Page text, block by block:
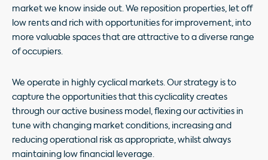
market we know inside out. We reposition properties, let off
low rents and rich with opportunities for improvement, into
more valuable spaces that are attractive to a diverse range
of occupiers.
We operate in highly cyclical markets. Our strategy is to
capture the opportunities that this cyclicality creates
through our active business model, flexing our activities in
tune with changing market conditions, increasing and
reducing operational risk as appropriate, whilst always
maintaining low financial leverage.